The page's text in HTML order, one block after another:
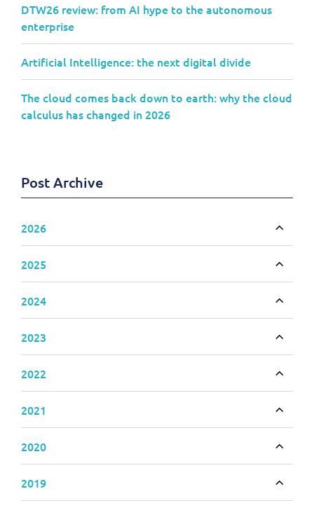
DTW26 review: from AI hype to the autonomous
enterprise
Artificial Intelligence: the next digital divide
The cloud comes back down to earth: why the cloud
calculus has changed in 2026
Post Archive
2026
2025
2024
2023
2022
2021
2020
2019